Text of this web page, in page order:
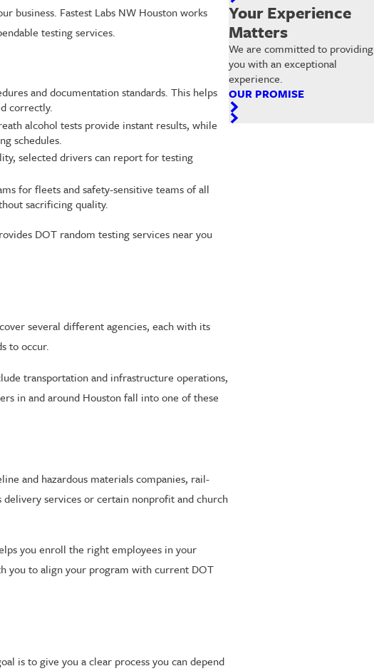
business. Fastest Labs NW Houston works
testing services.
and documentation standards. This helps
correctly.
alcohol tests provide instant results, while
schedules.
selected drivers can report for testing
for fleets and safety-sensitive teams of all
sacrificing quality.
DOT random testing services near you
several different agencies, each with its
to occur.
transportation and infrastructure operations,
in and around Houston fall into one of these
and hazardous materials companies, rail-
services or certain nonprofit and church
you enroll the right employees in your
you to align your program with current DOT
is to give you a clear process you can depend
Your Experience
Matters
We are committed to providing
you with an exceptional
experience.
OUR PROMISE